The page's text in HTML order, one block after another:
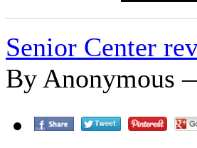
Senior Center
By Anonymous